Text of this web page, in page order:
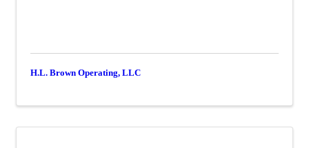
H.L. Brown Operating, LLC